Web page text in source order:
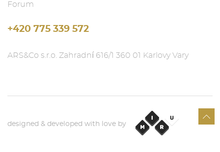
Forum
+420 775 339 572
ARS&Co s.r.o. Zahradní 616/1 360 01 Karlovy Vary
designed & developed with love by